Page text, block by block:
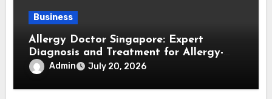
Business
Allergy Doctor Singapore: Expert
Diagnosis and Treatment for Allergy-
Related Conditions
Admin July 20, 2026